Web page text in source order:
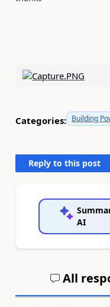
Categories: Building
Reply to this post
AI
All